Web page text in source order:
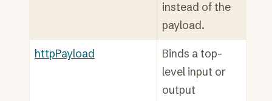
instead of the
payload.
httpPayload
Binds a top-
level input or
output